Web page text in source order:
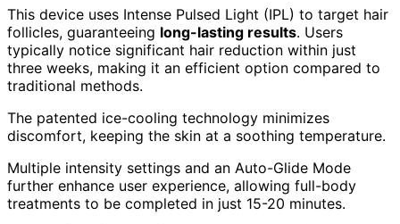
This device uses Intense Pulsed Light (IPL) to target hair
follicles, guaranteeing long-lasting results. Users
typically notice significant hair reduction within just
three weeks, making it an efficient option compared to
traditional methods.
The patented ice-cooling technology minimizes
discomfort, keeping the skin at a soothing temperature.
Multiple intensity settings and an Auto-Glide Mode
further enhance user experience, allowing full-body
treatments to be completed in just 15-20 minutes.